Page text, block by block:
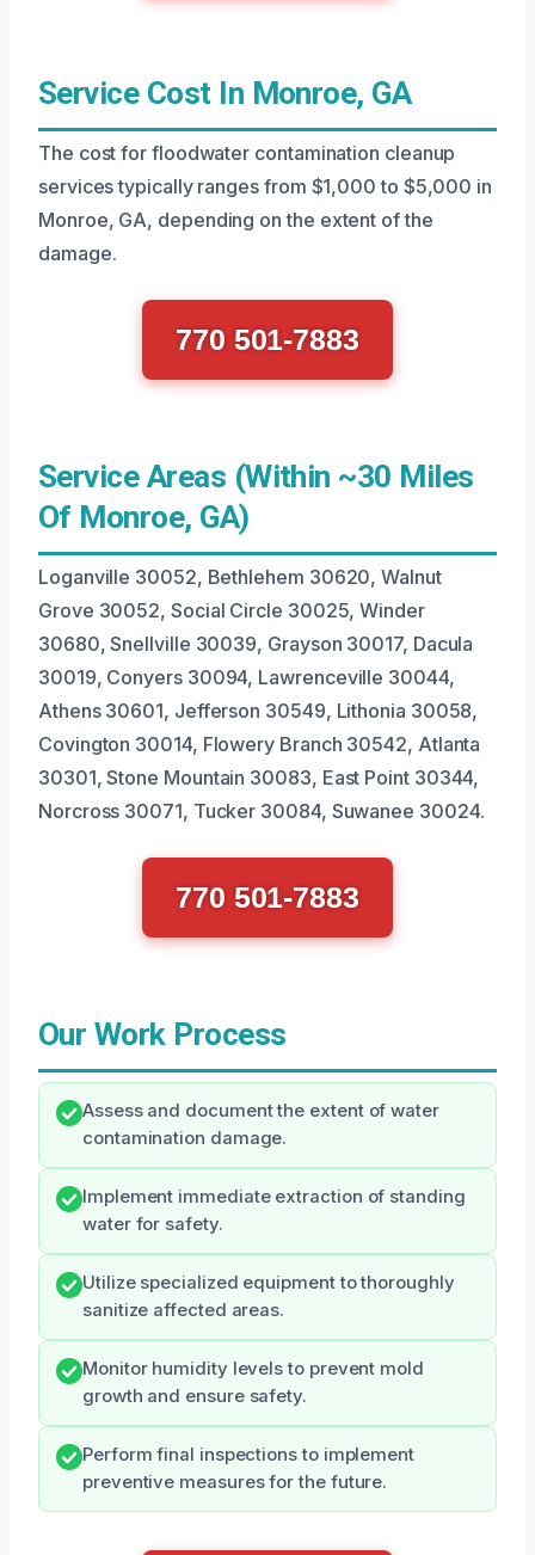
Service Cost In Monroe, GA
The cost for floodwater contamination cleanup
services typically ranges from $1,000 to $5,000 in
Monroe, GA, depending on the extent of the
damage.
770 501-7883
Service Areas (Within ~30 Miles
Of Monroe, GA)
Loganville 30052, Bethlehem 30620, Walnut
Grove 30052, Social Circle 30025, Winder
30680, Snellville 30039, Grayson 30017, Dacula
30019, Conyers 30094, Lawrenceville 30044,
Athens 30601, Jefferson 30549, Lithonia 30058,
Covington 30014, Flowery Branch 30542, Atlanta
30301, Stone Mountain 30083, East Point 30344,
Norcross 30071, Tucker 30084, Suwanee 30024.
770 501-7883
Our Work Process
Assess and document the extent of water
contamination damage.
Implement immediate extraction of standing
water for safety.
Utilize specialized equipment to thoroughly
sanitize affected areas.
Monitor humidity levels to prevent mold
growth and ensure safety.
Perform final inspections to implement
preventive measures for the future.